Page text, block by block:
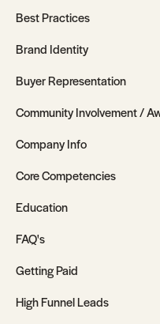
Best Practices
Brand Identity
Buyer Representation
Community Involvement /
Company Info
Core Competencies
Education
FAQ's
Getting Paid
High Funnel Leads